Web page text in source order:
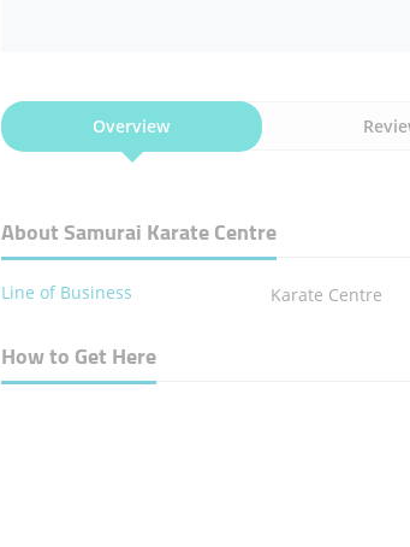
Overview
About Samurai Karate Centre
Line of Business Karate Centre
How to Get Here